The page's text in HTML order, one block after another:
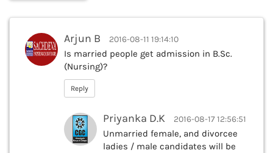
Arjun B 2016-08-11 19:14:10
Is married people get admission in B.Sc.
(Nursing)?
Reply
Priyanka D.K 2016-08-17 12:56:51
Unmarried female, and divorcee
ladies / male candidates will be